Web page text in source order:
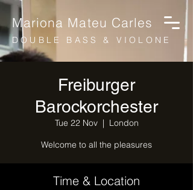
Mariona Mateu Carles
DOUBLE BASS & VIOLONE
Freiburger
Barockorchester
Tue 22 Nov
  |
London
Welcome to all the pleasures
Time & Location